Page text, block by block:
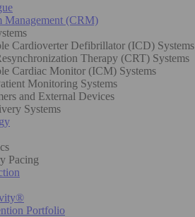
Management (CRM)
Cardioverter Defibrillator (ICD) Systems
Therapy (CRT) Systems
Cardiac Monitor (ICM) Systems
Monitoring Systems
and External Devices
Systems
Pacing
Portfolio